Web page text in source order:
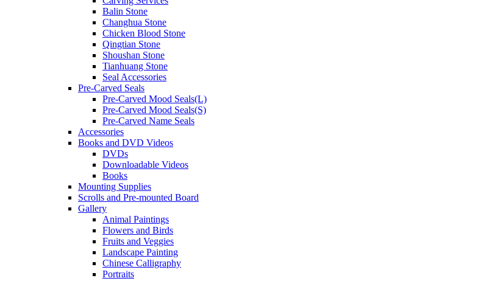
Balin Stone
Changhua Stone
Chicken Blood Stone
Qingtian Stone
Shoushan Stone
Tianhuang Stone
Seal Accessories
Pre-Carved Seals
Pre-Carved Mood Seals(L)
Pre-Carved Mood Seals(S)
Pre-Carved Name Seals
Accessories
Books and DVD Videos
DVDs
Downloadable Videos
Books
Mounting Supplies
Scrolls and Pre-mounted Board
Gallery
Animal Paintings
Flowers and Birds
Fruits and Veggies
Landscape Painting
Chinese Calligraphy
Portraits